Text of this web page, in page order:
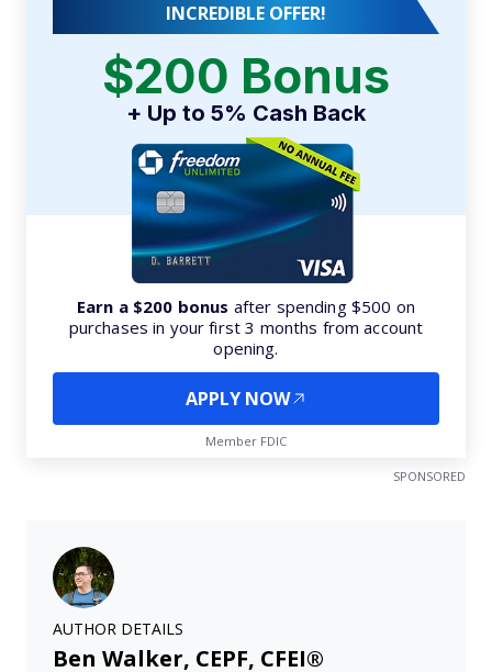
INCREDIBLE OFFER!
$200 Bonus
+ Up to 5% Cash Back
Earn a $200 bonus after spending $500 on
purchases in your first 3 months from account
opening.
APPLY NOW
Member FDIC
SPONSORED
AUTHOR DETAILS
Ben Walker, CEPF, CFEI®